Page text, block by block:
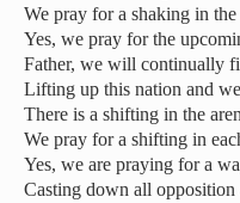
We pray for a shaking in
Yes, we pray for the
Father, we will continually
Lifting up this nation and
There is a shifting in the
We pray for a shifting in
Yes, we are praying for a
Casting down all opposition